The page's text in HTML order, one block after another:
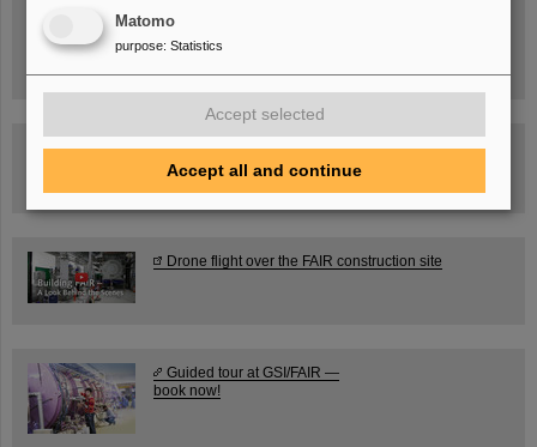
10:30 am - 4:00 pm
City Center Darmstadt
FAIR Trailer: The Particles' Journey through the
Accelerator Facility
Drone flight over the FAIR construction site
Guided tour at GSI/FAIR —
book now!
Matomo
purpose: Statistics
Accept selected
Accept all and continue